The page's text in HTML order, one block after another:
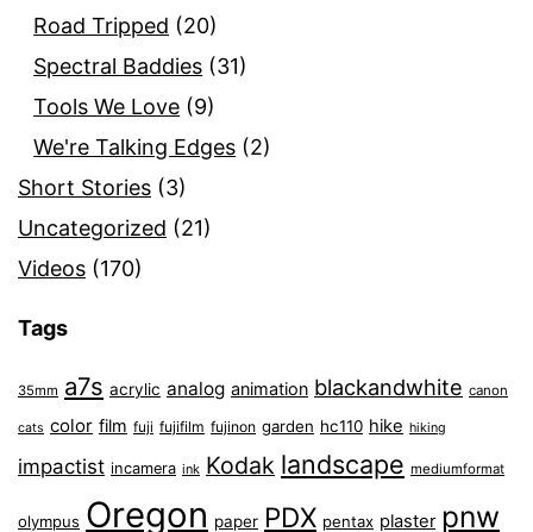
Road Tripped (20)
Spectral Baddies (31)
Tools We Love (9)
We're Talking Edges (2)
Short Stories (3)
Uncategorized (21)
Videos (170)
Tags
35mm a7s acrylic analog animation blackandwhite canon
cats color film fuji fujifilm fujinon garden hc110 hike hiking
impactist incamera ink Kodak landscape mediumformat
olympus Oregon paper PDX pentax plaster pnw